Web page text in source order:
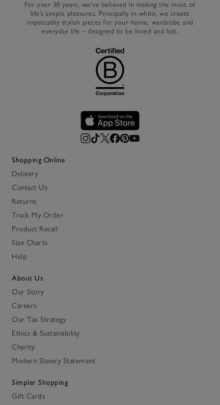
For over 30 years, we’ve believed in making the most of
life’s simple pleasures. Principally in white, we create
impeccably stylish pieces for your home, wardrobe and
everyday life – designed to be loved and last.
Shopping Online
Delivery
Contact Us
Returns
Track My Order
Product Recall
Size Charts
Help
About Us
Our Story
Careers
Our Tax Strategy
Ethics & Sustainability
Charity
Modern Slavery Statement
Simpler Shopping
Gift Cards